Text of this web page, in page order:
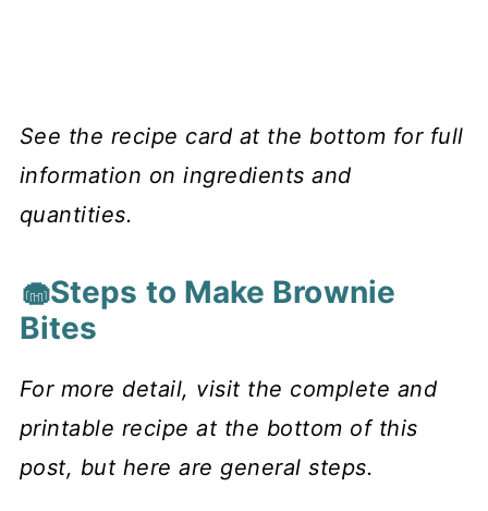
See the recipe card at the bottom for full
information on ingredients and
quantities.
🧁Steps to Make Brownie
Bites
For more detail, visit the complete and
printable recipe at the bottom of this
post, but here are general steps.